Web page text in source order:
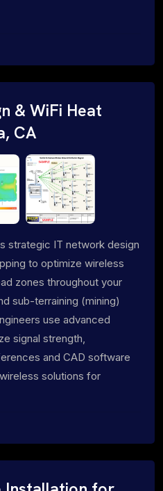
& WiFi Heat
CA
strategic IT network design
to optimize wireless
zones throughout your
sub-terraining (mining)
use advanced
signal strength,
and CAD software
solutions for